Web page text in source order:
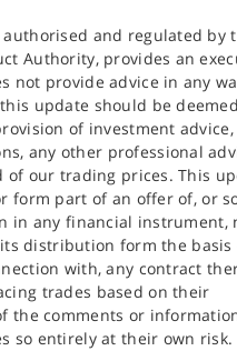
authorised and regulated by
Authority, provides an
not provide advice in any
update should be
of investment advice,
any other professional
of our trading prices. This
form part of an offer of, or
in any financial instrument,
distribution form the basis
with, any contract
trades based on their
the comments or
so entirely at their own risk.